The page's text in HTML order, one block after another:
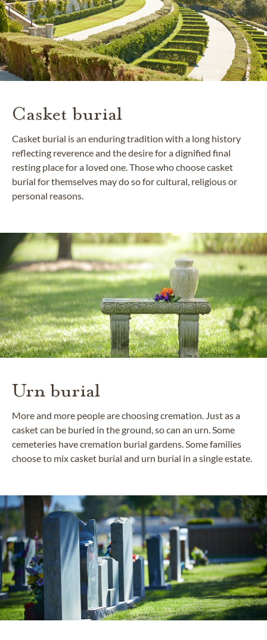
Casket burial
Casket burial is an enduring tradition with a long history
reflecting reverence and the desire for a dignified final
resting place for a loved one. Those who choose casket
burial for themselves may do so for cultural, religious or
personal reasons.
Urn burial
More and more people are choosing cremation. Just as a
casket can be buried in the ground, so can an urn. Some
cemeteries have cremation burial gardens. Some families
choose to mix casket burial and urn burial in a single estate.